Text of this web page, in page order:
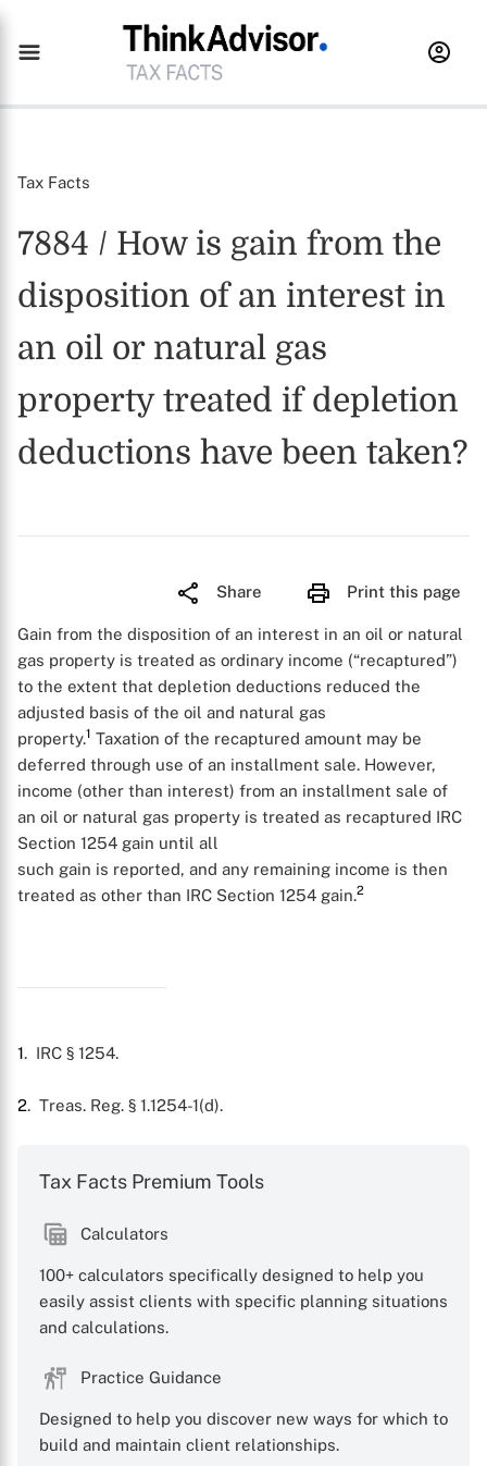
Tax Facts
7884 / How is gain from the
disposition of an interest in
an oil or natural gas
property treated if depletion
deductions have been taken?
Share Print this page
Gain from the disposition of an interest in an oil or natural
gas property is treated as ordinary income (“recaptured”)
to the extent that depletion deductions reduced the
adjusted basis of the oil and natural gas
property.1 Taxation of the recaptured amount may be
deferred through use of an installment sale. However,
income (other than interest) from an installment sale of
an oil or natural gas property is treated as recaptured IRC
Section 1254 gain until all
such gain is reported, and any remaining income is then
treated as other than IRC Section 1254 gain.2
1. IRC § 1254.
2. Treas. Reg. § 1.1254-1(d).
Tax Facts Premium Tools
Calculators
100+ calculators specifically designed to help you
easily assist clients with specific planning situations
and calculations.
Practice Guidance
Designed to help you discover new ways for which to
build and maintain client relationships.